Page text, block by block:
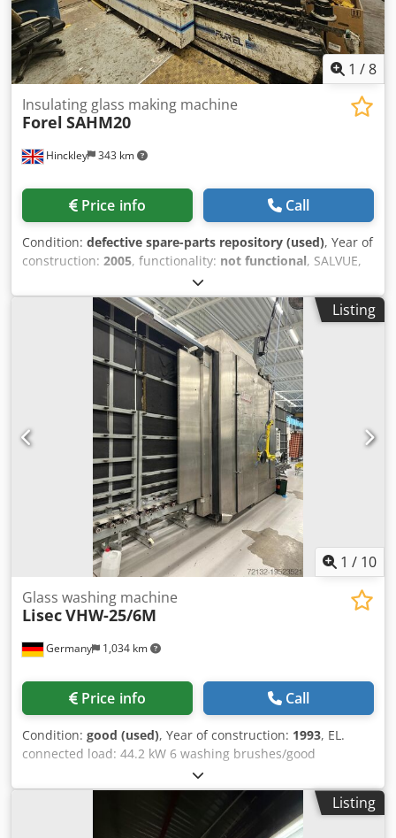
1 /8
Hinckley 343 km
Insulating glass making machine
Forel SAHM20
Price info Call
Condition: defective spare-parts repository (used), Year of
construction: 2005, functionality: not functional, SALVUE,
on behalf of our client, is offering this Forel SAHM20
insulating glass manufacturing machine (year of
manufacture: 2005) in defective condition. The machine
has sustained water damage due to rainwater ingress
from the ceiling. Cedpfx Aloy Ucm Aoyerf If you have any
questions or need more information, feel free to send us a
message or give us a call.
Listing
1 / 10
Germany 1,034 km
Glass washing machine
LisecVHW-25/6M
Price info Call
Condition: good (used), Year of construction: 1993, EL.
connected load: 44.2 kW 6 washing brushes/good
condition Crjdpswx H Tbefx Alyjf Working direction:
right/left Washing height: 2500 mm Inlet to washing
machine l=3200 mm Outlet to washing machine l=1100Listing